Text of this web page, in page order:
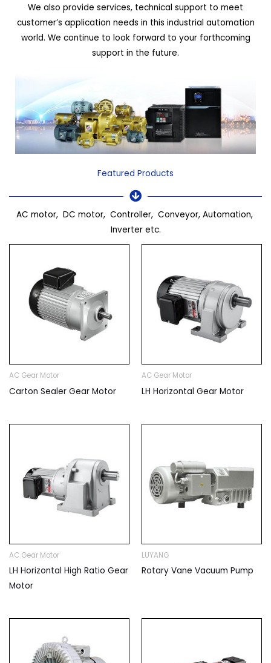
We also provide services, technical support to meet
customer’s application needs in this industrial automation
world. We continue to look forward to your forthcoming
support in the future.
Featured Products
AC motor, DC motor, Controller, Conveyor, Automation,
Inverter etc.
AC Gear Motor
Carton Sealer Gear Motor
AC Gear Motor
LH Horizontal Gear Motor
AC Gear Motor
LH Horizontal High Ratio Gear
Motor
LUYANG
Rotary Vane Vacuum Pump